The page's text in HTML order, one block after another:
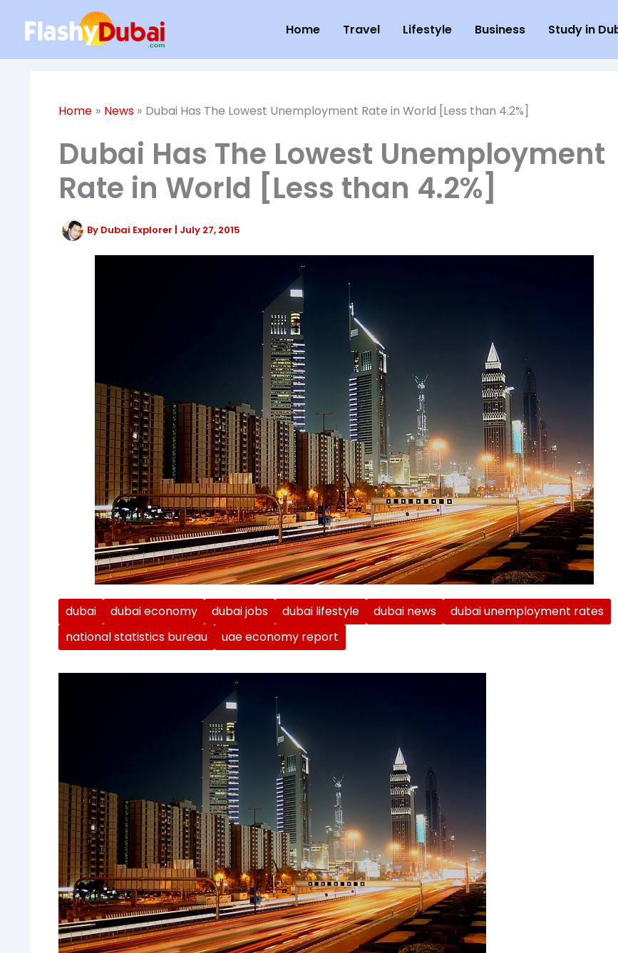
content
Home Travel Lifestyle Business Study in
Home News Dubai Has The Lowest Unemployment Rate in World [Less than 4.2%]
Dubai Has The Lowest Unemployment
Rate in World [Less than 4.2%]
By Dubai Explorer | July 27, 2015
dubai dubai economy dubai jobs dubai lifestyle dubai news
dubai unemployment rates
national statistics bureau
uae economy report